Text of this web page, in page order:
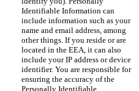
Identifiable Information can
include information such as your
name and email address, among
other things. If you reside or are
located in the EEA, it can also
include your IP address or device
identifier. You are responsible for
ensuring the accuracy of the
Personally Identifiable